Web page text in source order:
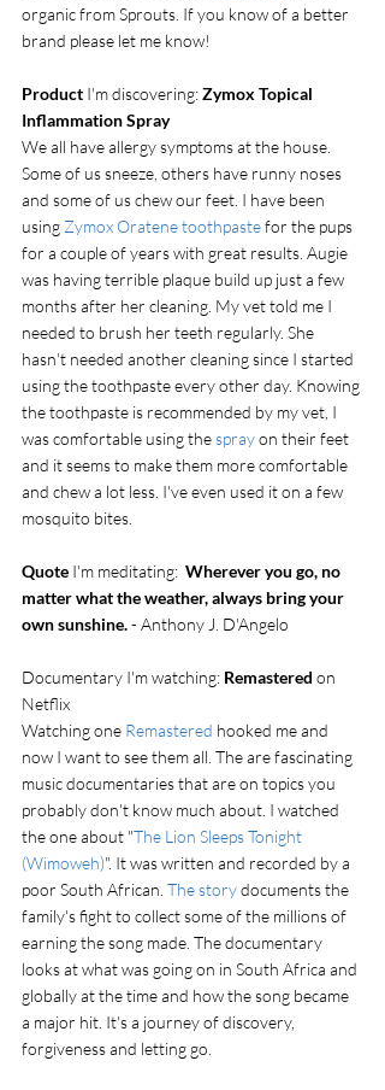
organic from Sprouts. If you know of a better
brand please let me know!
Product I'm discovering: Zymox Topical
Inflammation Spray
We all have allergy symptoms at the house.
Some of us sneeze, others have runny noses
and some of us chew our feet. I have been
using Zymox Oratene toothpaste for the pups
for a couple of years with great results. Augie
was having terrible plaque build up just a few
months after her cleaning. My vet told me I
needed to brush her teeth regularly. She
hasn't needed another cleaning since I started
using the toothpaste every other day. Knowing
the toothpaste is recommended by my vet, I
was comfortable using the spray on their feet
and it seems to make them more comfortable
and chew a lot less. I've even used it on a few
mosquito bites.
Quote I'm meditating: Wherever you go, no
matter what the weather, always bring your
own sunshine. - Anthony J. D'Angelo
Documentary I'm watching: Remastered on
Netflix
Watching one Remastered hooked me and
now I want to see them all. The are fascinating
music documentaries that are on topics you
probably don't know much about. I watched
the one about "The Lion Sleeps Tonight
(Wimoweh)". It was written and recorded by a
poor South African. The story documents the
family's fight to collect some of the millions of
earning the song made. The documentary
looks at what was going on in South Africa and
globally at the time and how the song became
a major hit. It's a journey of discovery,
forgiveness and letting go.